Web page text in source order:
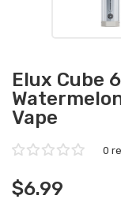
Elux Cube
Vape
0
$6.99